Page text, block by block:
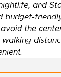
and
budget-
the
walking